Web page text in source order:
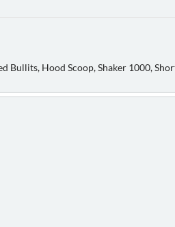
Bullits, Hood Scoop, Shaker 1000,